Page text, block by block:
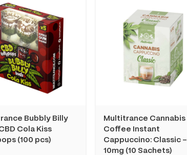
Bubbly Billy
Cola Kiss
(100 pcs)
Multitrance Cannabis
Coffee Instant
Cappuccino: Classic –
10mg (10 Sachets)